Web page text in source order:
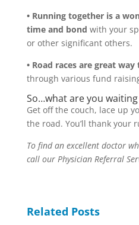
• Running together is a
time and bond with your
or other significant others.
• Road races are great
through various fund
So…what are you
Get off the couch, lace up
the road. You’ll thank your
To find an excellent doctor
call our Physician Referral
Related Posts